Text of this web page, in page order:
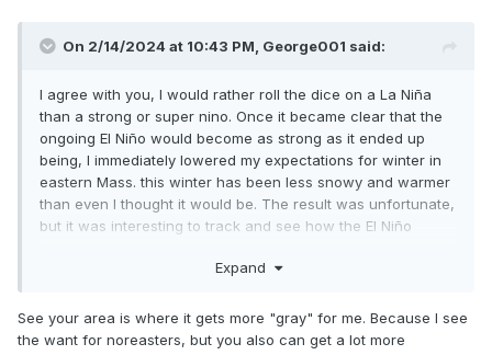
On 2/14/2024 at 10:43 PM, George001 said:
I agree with you, I would rather roll the dice on a La Niña
than a strong or super nino. Once it became clear that the
ongoing El Niño would become as strong as it ended up
being, I immediately lowered my expectations for winter in
eastern Mass. this winter has been less snowy and warmer
than even I thought it would be. The result was unfortunate,
but it was interesting to track and see how the El Niño
Strong ninos tend to be warm and wet in the northern half
that.
Expand
See your area is where it gets more "gray" for me. Because I see
the want for noreasters, but you also can get a lot more